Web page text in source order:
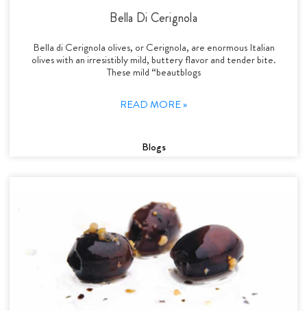
Bella Di Cerignola
Bella di Cerignola olives, or Cerignola, are enormous Italian
olives with an irresistibly mild, buttery flavor and tender bite.
These mild “beautblogs
READ MORE »
Blogs